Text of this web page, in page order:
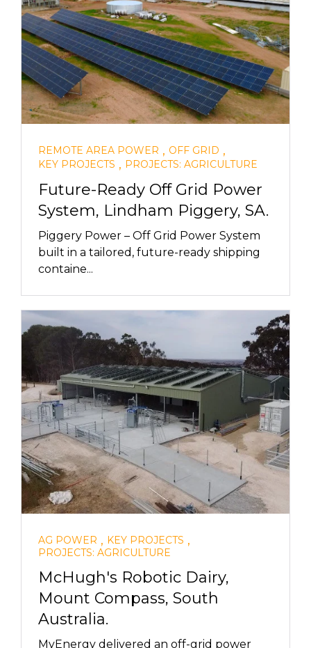
REMOTE AREA POWER , OFF GRID ,
KEY PROJECTS , PROJECTS: AGRICULTURE
Future-Ready Off Grid Power
System, Lindham Piggery, SA.
Piggery Power – Off Grid Power System
built in a tailored, future-ready shipping
containe...
AG POWER , KEY PROJECTS ,
PROJECTS: AGRICULTURE
McHugh's Robotic Dairy,
Mount Compass, South
Australia.
MyEnergy delivered an off-grid power